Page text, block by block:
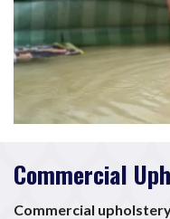
Commercial
Commercial